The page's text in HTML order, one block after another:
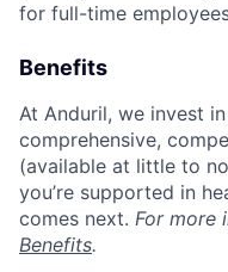
for full-time
Benefits
At Anduril, we invest
comprehensive,
(available at little to
you’re supported in
comes next. For more
Benefits.